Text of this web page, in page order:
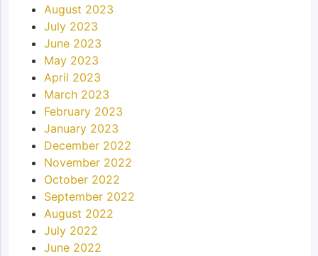
August 2023
July 2023
June 2023
May 2023
April 2023
March 2023
February 2023
January 2023
December 2022
November 2022
October 2022
September 2022
August 2022
July 2022
June 2022